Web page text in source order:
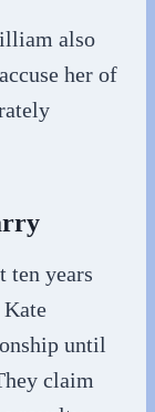
also
her of
ten years
Kate
until
claim